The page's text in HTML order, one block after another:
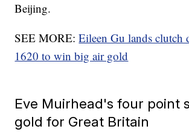
Beijing.
SEE MORE:Eileen Gu lands clutch
1620 to win big air gold
Eve Muirhead's four point
gold for Great Britain